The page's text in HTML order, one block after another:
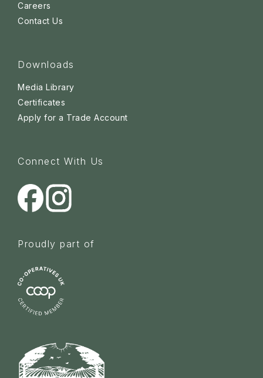
Careers
Contact Us
Downloads
Media Library
Certificates
Apply for a Trade Account
Connect With Us
Proudly part of